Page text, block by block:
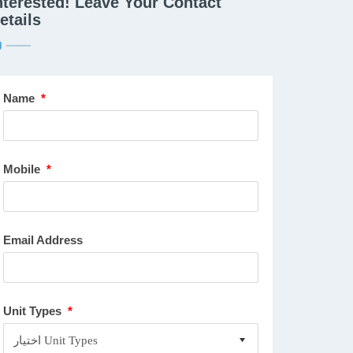
Name *
Mobile *
Email Address
Unit Types *